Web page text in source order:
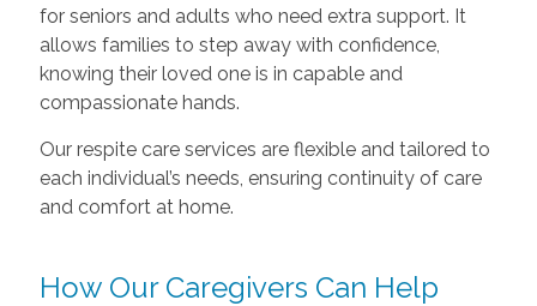
for seniors and adults who need extra support. It
allows families to step away with confidence,
knowing their loved one is in capable and
compassionate hands.
Our respite care services are flexible and tailored to
each individual’s needs, ensuring continuity of care
and comfort at home.
How Our Caregivers Can Help